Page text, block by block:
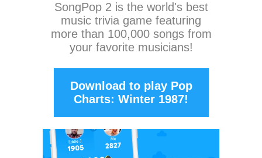
SongPop 2 is the world's best
music trivia game featuring
more than 100,000 songs from
your favorite musicians!
Download to play Pop
Charts: Winter 1987!